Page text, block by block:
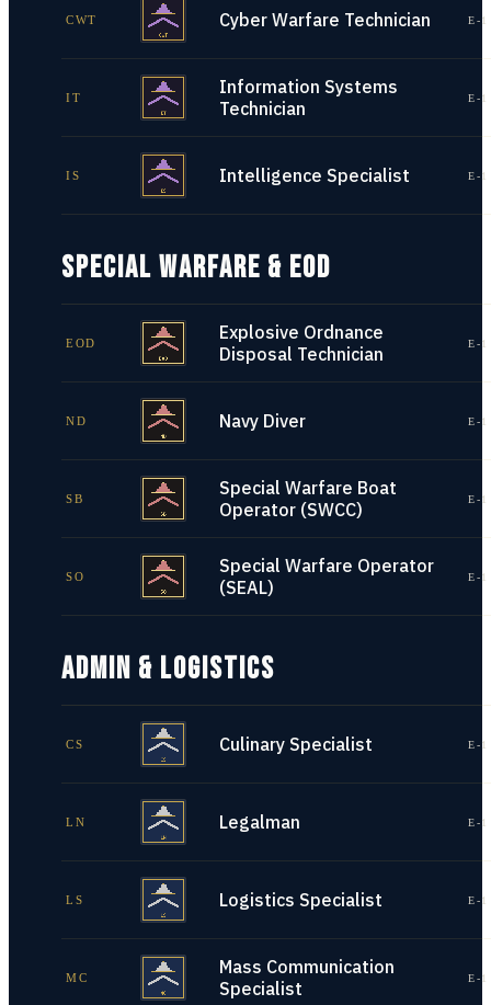
CWT Cyber Warfare Technician E-
IT
Information Systems
Technician
E-
IS Intelligence Specialist E-
SPECIAL WARFARE & EOD
EOD
Explosive Ordnance
Disposal Technician
E-
ND Navy Diver E-
SB
Special Warfare Boat
Operator (SWCC)
E-
SO
Special Warfare Operator
(SEAL)
E-
ADMIN & LOGISTICS
CS Culinary Specialist E-
LN Legalman E-
LS Logistics Specialist E-
MC
Mass Communication
Specialist
E-